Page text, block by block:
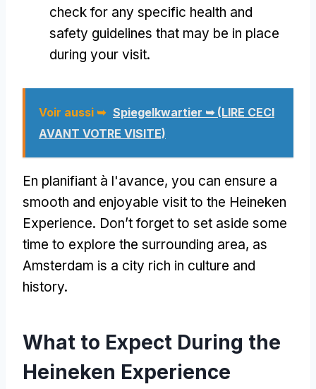
check for any specific health and
safety guidelines that may be in place
during your visit.
Voir aussi ➥ Spiegelkwartier ➥ (LIRE CECI
AVANT VOTRE VISITE)
En planifiant à l'avance, you can ensure a
smooth and enjoyable visit to the Heineken
Experience. Don’t forget to set aside some
time to explore the surrounding area, as
Amsterdam is a city rich in culture and
history.
What to Expect During the
Heineken Experience